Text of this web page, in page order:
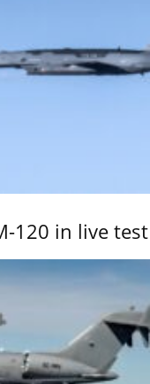
120 in live test